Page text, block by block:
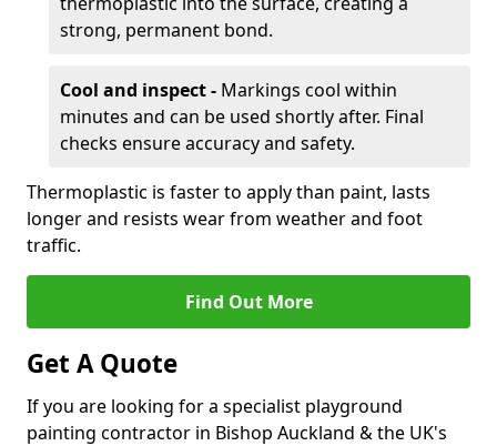
strong, permanent bond.
Cool and inspect - Markings cool within
minutes and can be used shortly after. Final
checks ensure accuracy and safety.
Thermoplastic is faster to apply than paint, lasts
longer and resists wear from weather and foot
traffic.
Find Out More
Get A Quote
If you are looking for a specialist playground
painting contractor in Bishop Auckland & the UK's